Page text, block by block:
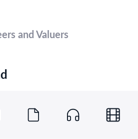
and Valuers